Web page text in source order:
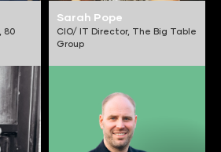
80
Sarah Pope
CIO/ IT Director, The Big Table
Group